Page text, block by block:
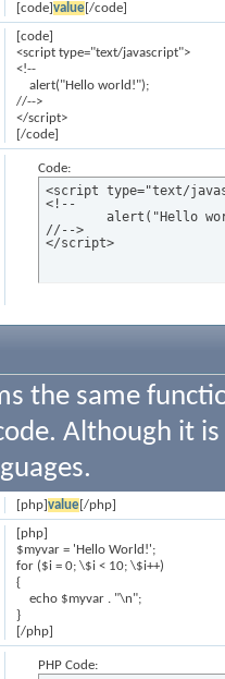
[code]value[/code]
[code]
<script type="text/javascript">
<!--
alert("Hello world!");
//-->
</script>
[/code]
Code:
<script type="text/
<!--
	alert("Hello world!");
//-->
</script>
the same
Although it
[php]value[/php]
[php]
$myvar = 'Hello World!';
for ($i = 0; \$i < 10; \$i++)
{
echo $myvar . "\n";
}
[/php]
PHP Code: